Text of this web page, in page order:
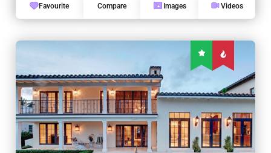
Favourite Compare Images Videos